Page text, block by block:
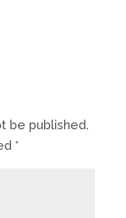
be published.
*